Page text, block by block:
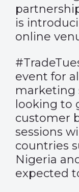
is
online
event for
marketing
looking to
customer
sessions
countries
Nigeria
expected